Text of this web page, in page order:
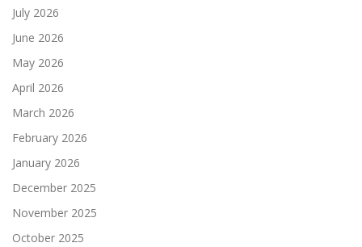
July 2026
June 2026
May 2026
April 2026
March 2026
February 2026
January 2026
December 2025
November 2025
October 2025